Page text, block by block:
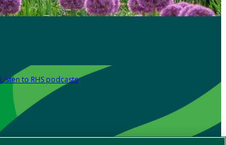
Listen to RHS podcasts